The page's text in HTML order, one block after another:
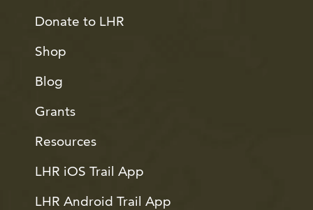
Donate to LHR
Shop
Blog
Grants
Resources
LHR iOS Trail App
LHR Android Trail App